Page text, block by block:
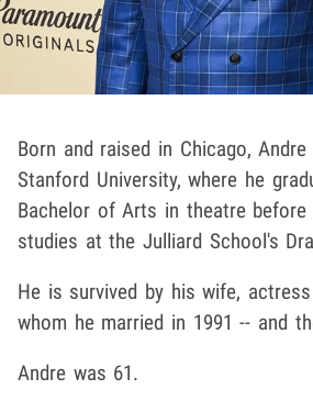
Born and raised in Chicago,
Stanford University, where he
Bachelor of Arts in theatre before
studies at the Julliard School's
He is survived by his wife, actress
whom he married in 1991 -- and
Andre was 61.